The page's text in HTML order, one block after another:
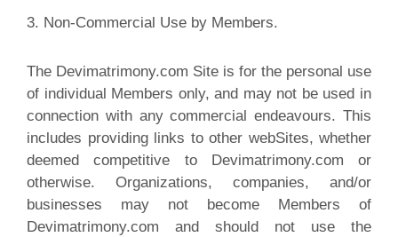
3. Non-Commercial Use by Members.
The Devimatrimony.com Site is for the personal use
of individual Members only, and may not be used in
connection with any commercial endeavours. This
includes providing links to other webSites, whether
deemed competitive to Devimatrimony.com or
otherwise. Organizations, companies, and/or
businesses may not become Members of
Devimatrimony.com and should not use the